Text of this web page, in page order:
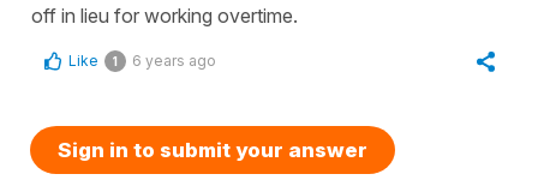
off in lieu for working overtime.
Like 1 6 years ago
Sign in to submit your answer